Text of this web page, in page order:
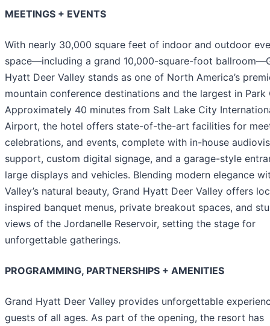
MEETINGS + EVENTS
With nearly 30,000 square feet of indoor and outdoor
space—including a grand 10,000-square-foot
Hyatt Deer Valley stands as one of North America’s
mountain conference destinations and the largest in Park
Approximately 40 minutes from Salt Lake City
Airport, the hotel offers state-of-the-art facilities for
celebrations, and events, complete with in-house
support, custom digital signage, and a garage-style
large displays and vehicles. Blending modern elegance
Valley’s natural beauty, Grand Hyatt Deer Valley offers
inspired banquet menus, private breakout spaces, and
views of the Jordanelle Reservoir, setting the stage for
unforgettable gatherings.
PROGRAMMING, PARTNERSHIPS + AMENITIES
Grand Hyatt Deer Valley provides unforgettable
guests of all ages. As part of the opening, the resort has